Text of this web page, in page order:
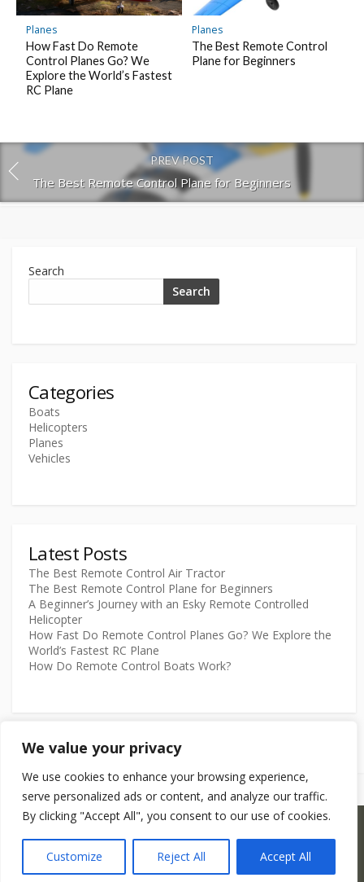
We value your privacy
We use cookies to enhance your browsing experience,
serve personalized ads or content, and analyze our traffic.
By clicking "Accept All", you consent to our use of cookies.
Customize Reject All Accept All
Planes
How Fast Do Remote
Control Planes Go? We
Explore the World’s Fastest
RC Plane
Planes
The Best Remote Control
Plane for Beginners
PREV POST
The Best Remote Control Plane for Beginners
Search
Search
Categories
Boats
Helicopters
Planes
Vehicles
Latest Posts
The Best Remote Control Air Tractor
The Best Remote Control Plane for Beginners
A Beginner’s Journey with an Esky Remote Controlled
Helicopter
How Fast Do Remote Control Planes Go? We Explore the
World’s Fastest RC Plane
How Do Remote Control Boats Work?
©2026RCModels.com
Coldbox WordPress theme
by mirucon